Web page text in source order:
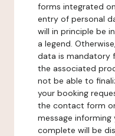
forms integrated
entry of personal
will in principle be
a legend.
data is mandatory
the associated
not be able to
your booking
the contact form
message
complete will be